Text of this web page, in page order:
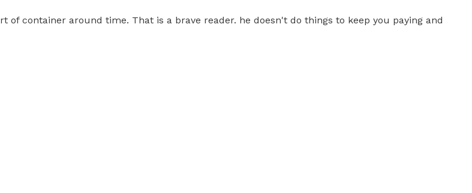
container around time. That is a brave reader. he doesn't do things to keep you paying and